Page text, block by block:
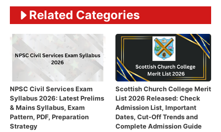
Related Categories
NPSC Civil Services Exam
Syllabus 2026: Latest Prelims
& Mains Syllabus, Exam
Pattern, PDF, Preparation
Strategy
Scottish Church College Merit
List 2026 Released: Check
Admission List, Important
Dates, Cut-Off Trends and
Complete Admission Guide